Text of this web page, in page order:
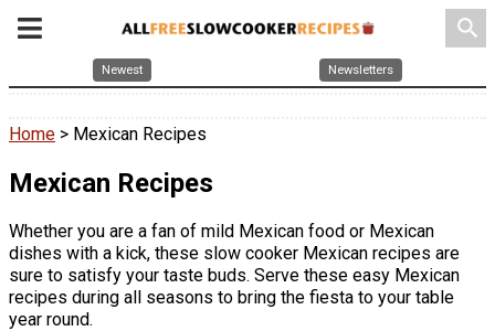
search
Newest Newsletters
Home > Mexican Recipes
Mexican Recipes
Whether you are a fan of mild Mexican food or Mexican
dishes with a kick, these slow cooker Mexican recipes are
sure to satisfy your taste buds. Serve these easy Mexican
recipes during all seasons to bring the fiesta to your table
year round.